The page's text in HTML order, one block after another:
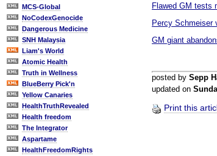
MCS-Global
NoCodexGenocide
Dangerous Medicine
SNH Malaysia
Liam's World
Atomic Health
Truth in Wellness
BlueBerry Pick'n
Yellow Canaries
HealthTruthRevealed
Health freedom
The Integrator
Aspartame
HealthFreedomRights
Flawed GM tests
Percy Schmeiser
GM giant
posted by Sepp
updated on
Print this